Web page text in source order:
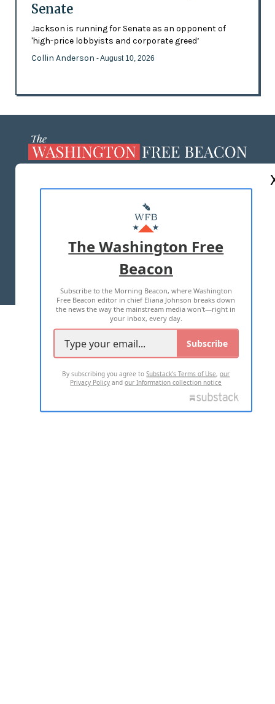
Senate
Jackson is running for Senate as an opponent of
'high-price lobbyists and corporate greed’
Collin Anderson - August 10, 2026
MASTHEAD
ADVERTISE WITH US
TERMS OF USE PRIVACY POLICY
2026 ALL RIGHTS RESERVED
The Washington Free
Beacon
Subscribe to the Morning Beacon, where Washington
Free Beacon editor in chief Eliana Johnson breaks down
the news the way the mainstream media won't—right in
your inbox, every day.
Subscribe
By subscribing you agree toSubstack's Terms of Use,our
Privacy Policy andour Information collection notice